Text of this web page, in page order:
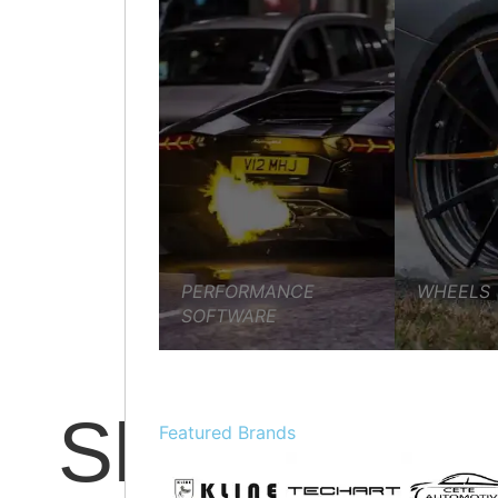
PREVENTATIVE MAINTENANCE
VEHICLE
PERFORMANCE
SOFTWARE
WHEELS
Featured Brands
Shop